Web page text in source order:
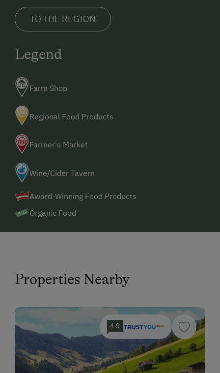
TO THE REGION
Legend
Farm Shop
Regional Food Products
Farmer's Market
Wine/Cider Tavern
Award-Winning Food Products
Organic Food
Properties Nearby
4.9